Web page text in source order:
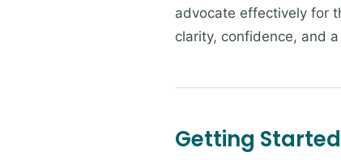
advocate effectively for
clarity, confidence, and
Getting